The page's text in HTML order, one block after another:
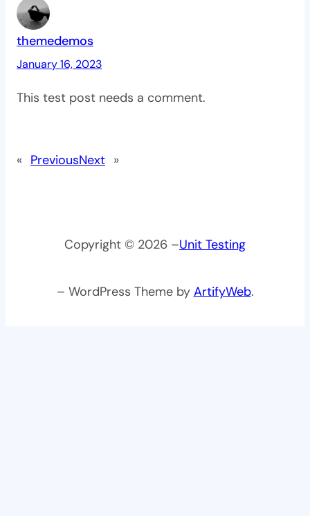
themedemos
January 16, 2023
This test post needs a comment.
« PreviousNext »
Copyright © 2026 –Unit Testing
– WordPress Theme by ArtifyWeb.